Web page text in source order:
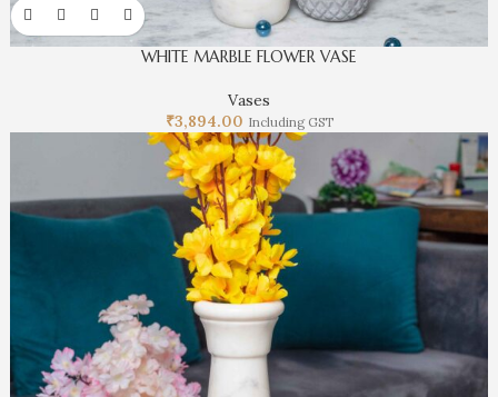
WHITE MARBLE FLOWER VASE
Vases
₹3,894.00 Including GST